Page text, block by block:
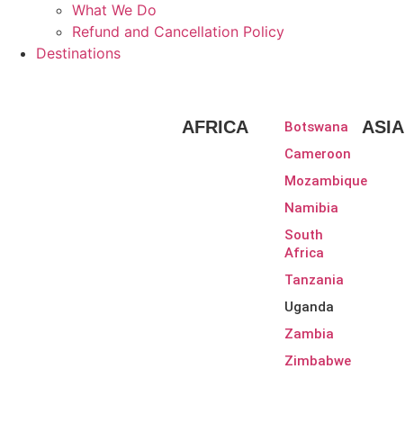
What We Do
Refund and Cancellation Policy
Destinations
AFRICA
Botswana
Cameroon
Mozambique
Namibia
South
Africa
Tanzania
Uganda
Zambia
Zimbabwe
ASIA